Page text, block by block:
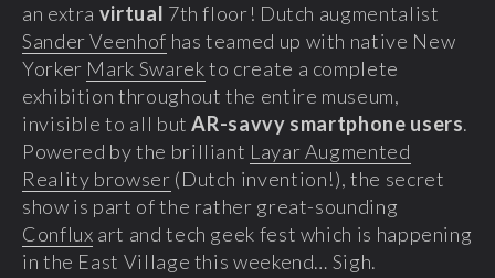
an extra virtual 7th floor! Dutch augmentalist
Sander Veenhof has teamed up with native New
Yorker Mark Swarekto create a complete
exhibition throughout the entire museum,
invisible to all butAR-savvy smartphone users.
Powered by the brilliant Layar Augmented
Reality browser (Dutch invention!), the secret
show is part of the rather great-sounding
Conflux art and tech geek fest which is happening
in the East Village this weekend… Sigh.